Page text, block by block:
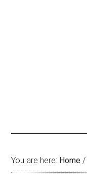
You are here: Home /